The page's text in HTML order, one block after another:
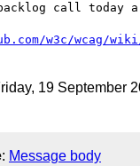
call today
w3c/wcag/wiki/
19 September
: Message body